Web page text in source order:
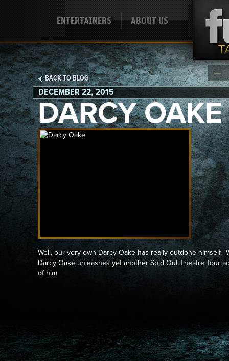
ENTERTAINERS ABOUT US
BACK TO BLOG
DECEMBER 22, 2015
DARCY OAKE
Well, our very own Darcy Oake has really outdone himself.
Darcy Oake unleashes yet another Sold Out Theatre Tour
of him